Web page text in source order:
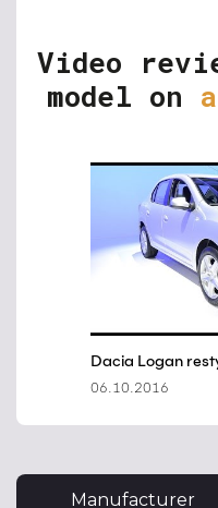
Video
model on
Manufacturer